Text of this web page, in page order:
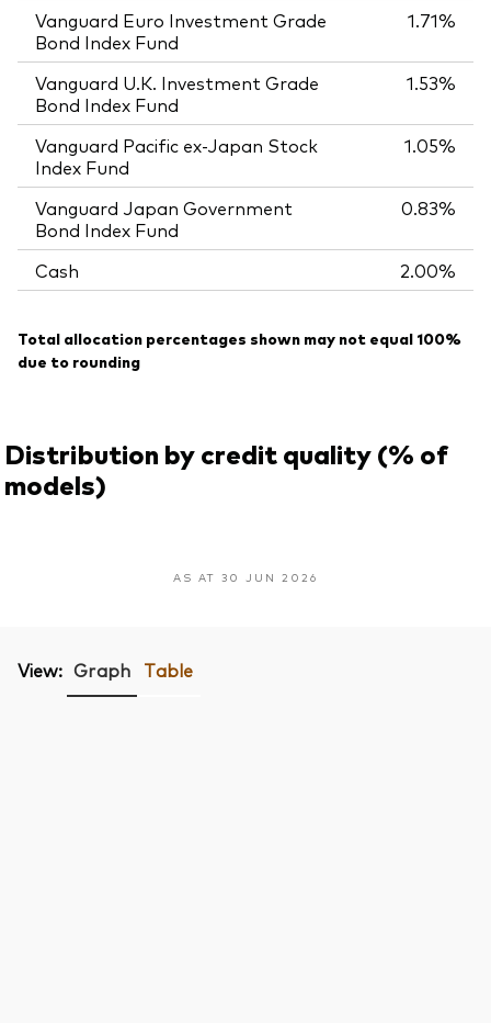
Vanguard Euro Investment Grade
Bond Index Fund
1.71%
Vanguard U.K. Investment Grade
Bond Index Fund
1.53%
Vanguard Pacific ex-Japan Stock
Index Fund
1.05%
Vanguard Japan Government
Bond Index Fund
0.83%
Cash 2.00%
Total allocation percentages shown may not equal 100%
due to rounding
Distribution by credit quality (% of
models)
AS AT 30 JUN 2026
View: Graph Table